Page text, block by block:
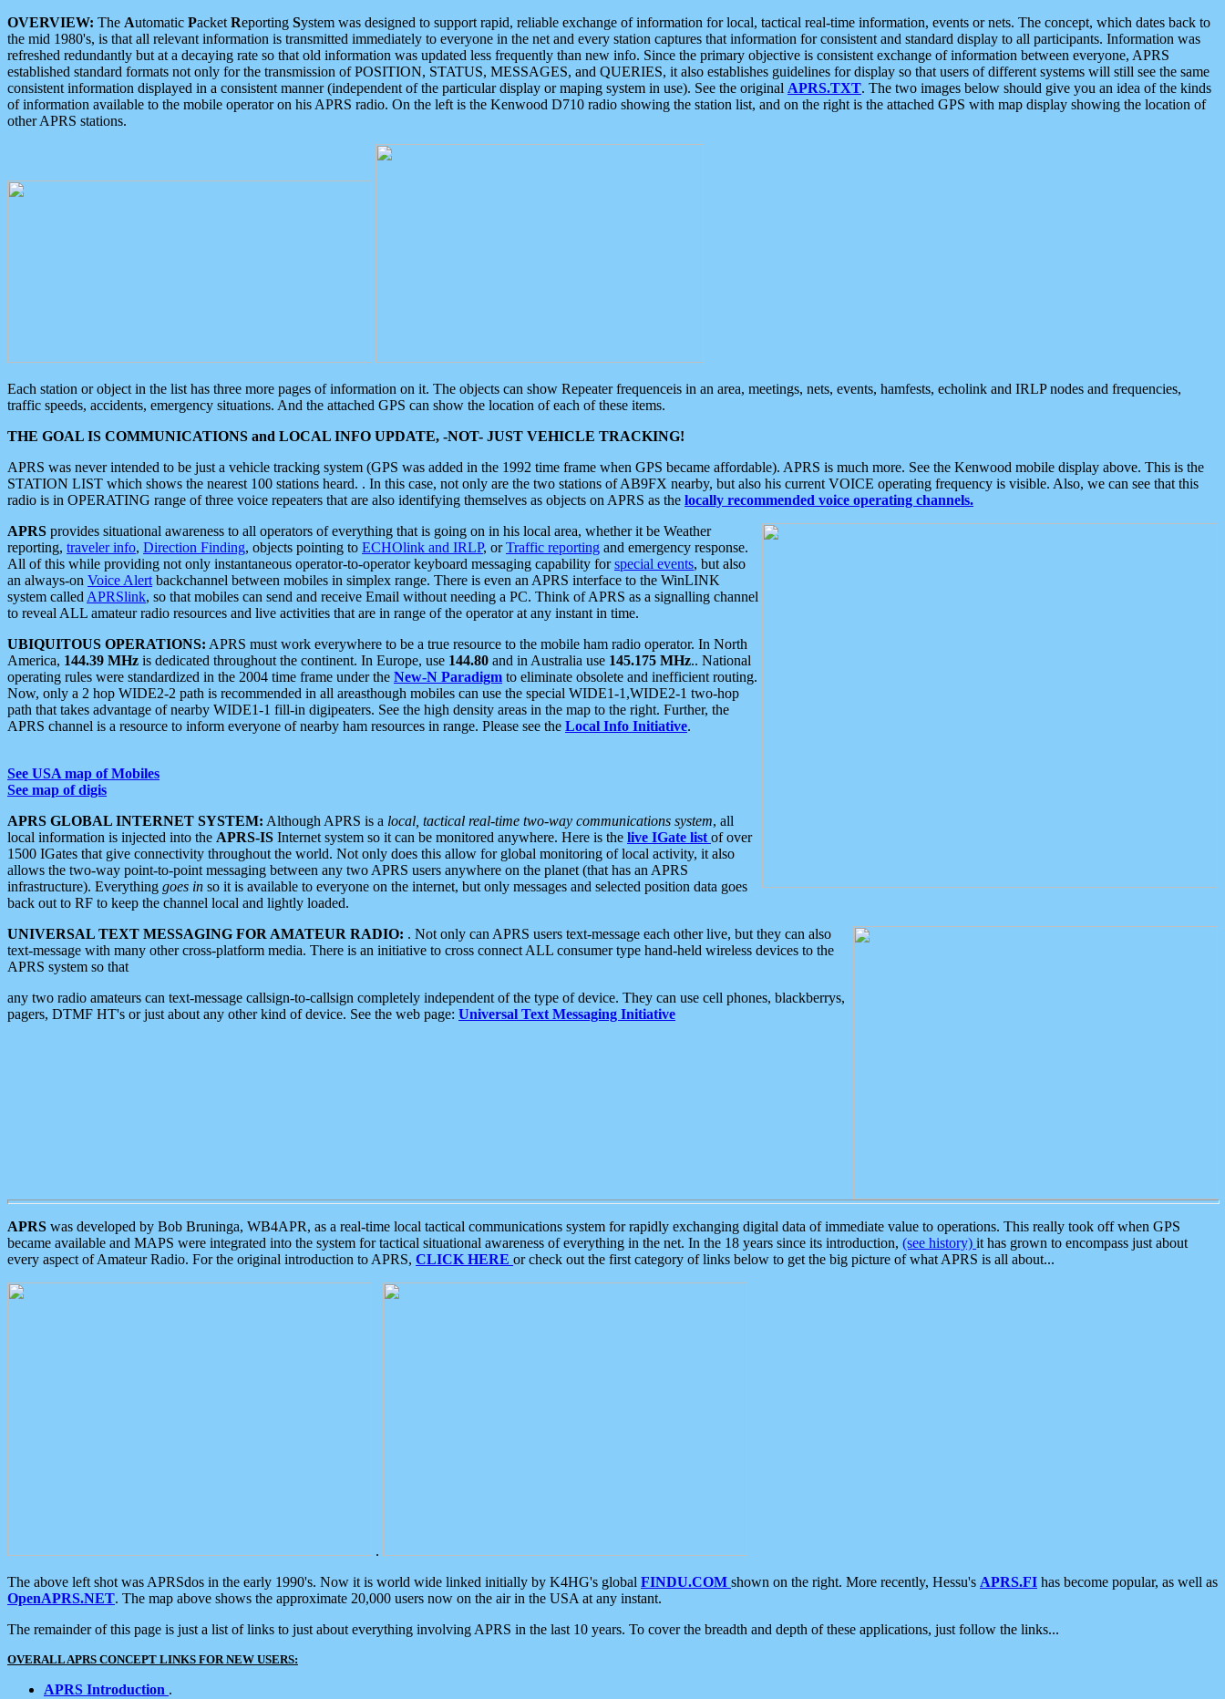
OVERVIEW: The Automatic Packet Reporting System was designed to support rapid, reliable exchange of information for local, tactical real-time information, events or nets. The concept, which dates back to
the mid 1980's, is that all relevant information is transmitted immediately to everyone in the net and every station captures that information for consistent and standard display to all participants. Information was
refreshed redundantly but at a decaying rate so that old information was updated less frequently than new info. Since the primary objective is consistent exchange of information between everyone, APRS
established standard formats not only for the transmission of POSITION, STATUS, MESSAGES, and QUERIES, it also establishes guidelines for display so that users of different systems will still see the same
consistent information displayed in a consistent manner (independent of the particular display or maping system in use). See the original APRS.TXT. The two images below should give you an idea of the kinds
of information available to the mobile operator on his APRS radio. On the left is the Kenwood D710 radio showing the station list, and on the right is the attached GPS with map display showing the location of
other APRS stations.
Each station or object in the list has three more pages of information on it. The objects can show Repeater frequenceis in an area, meetings, nets, events, hamfests, echolink and IRLP nodes and frequencies,
traffic speeds, accidents, emergency situations. And the attached GPS can show the location of each of these items.
THE GOAL IS COMMUNICATIONS and LOCAL INFO UPDATE, -NOT- JUST VEHICLE TRACKING!
APRS was never intended to be just a vehicle tracking system (GPS was added in the 1992 time frame when GPS became affordable). APRS is much more. See the Kenwood mobile display above. This is the
STATION LIST which shows the nearest 100 stations heard. . In this case, not only are the two stations of AB9FX nearby, but also his current VOICE operating frequency is visible. Also, we can see that this
radio is in OPERATING range of three voice repeaters that are also identifying themselves as objects on APRS as the locally recommended voice operating channels.
APRS provides situational awareness to all operators of everything that is going on in his local area, whether it be Weather
reporting, traveler info, Direction Finding, objects pointing to ECHOlink and IRLP, orTraffic reporting and emergency response.
All of this while providing not only instantaneous operator-to-operator keyboard messaging capability forspecial events, but also
an always-on Voice Alert backchannel between mobiles in simplex range. There is even an APRS interface to the WinLINK
system called APRSlink, so that mobiles can send and receive Email without needing a PC. Think of APRS as a signalling channel
to reveal ALL amateur radio resources and live activities that are in range of the operator at any instant in time.
UBIQUITOUS OPERATIONS: APRS must work everywhere to be a true resource to the mobile ham radio operator. In North
America, 144.39 MHz is dedicated throughout the continent. In Europe, use 144.80 and in Australia use 145.175 MHz.. National
operating rules were standardized in the 2004 time frame under the New-N Paradigm to eliminate obsolete and inefficient routing.
Now, only a 2 hop WIDE2-2 path is recommended in all areasthough mobiles can use the special WIDE1-1,WIDE2-1 two-hop
path that takes advantage of nearby WIDE1-1 fill-in digipeaters. See the high density areas in the map to the right. Further, the
APRS channel is a resource to inform everyone of nearby ham resources in range. Please see the Local Info Initiative.
See USA map of Mobiles
See map of digis
APRS GLOBAL INTERNET SYSTEM: Although APRS is a local, tactical real-time two-way communications system, all
local information is injected into the APRS-IS Internet system so it can be monitored anywhere. Here is the live IGate list of over
1500 IGates that give connectivity throughout the world. Not only does this allow for global monitoring of local activity, it also
allows the two-way point-to-point messaging between any two APRS users anywhere on the planet (that has an APRS
infrastructure). Everything goes in so it is available to everyone on the internet, but only messages and selected position data goes
back out to RF to keep the channel local and lightly loaded.
UNIVERSAL TEXT MESSAGING FOR AMATEUR RADIO: . Not only can APRS users text-message each other live, but they can also
text-message with many other cross-platform media. There is an initiative to cross connect ALL consumer type hand-held wireless devices to the
APRS system so that
any two radio amateurs can text-message callsign-to-callsign completely independent of the type of device. They can use cell phones, blackberrys,
pagers, DTMF HT's or just about any other kind of device. See the web page: Universal Text Messaging Initiative
APRS was developed by Bob Bruninga, WB4APR, as a real-time local tactical communications system for rapidly exchanging digital data of immediate value to operations. This really took off when GPS
became available and MAPS were integrated into the system for tactical situational awareness of everything in the net. In the 18 years since its introduction, (see history) it has grown to encompass just about
every aspect of Amateur Radio. For the original introduction to APRS, CLICK HERE or check out the first category of links below to get the big picture of what APRS is all about...
.
The above left shot was APRSdos in the early 1990's. Now it is world wide linked initially by K4HG's global FINDU.COM shown on the right. More recently, Hessu's APRS.FI has become popular, as well as
OpenAPRS.NET. The map above shows the approximate 20,000 users now on the air in the USA at any instant.
The remainder of this page is just a list of links to just about everything involving APRS in the last 10 years. To cover the breadth and depth of these applications, just follow the links...
OVERALL APRS CONCEPT LINKS FOR NEW USERS:
APRS Introduction .